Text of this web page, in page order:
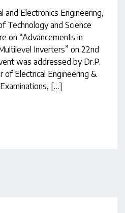
and Electronics Engineering,
Technology and Science
on “Advancements in
Inverters” on 22nd
was addressed by Dr.P.
of Electrical Engineering &
[…]